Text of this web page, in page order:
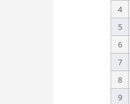
4
5
6
7
8
9